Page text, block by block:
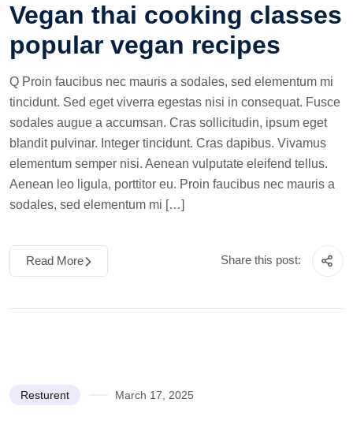
Vegan thai cooking classes
popular vegan recipes
Q Proin faucibus nec mauris a sodales, sed elementum mi
tincidunt. Sed eget viverra egestas nisi in consequat. Fusce
sodales augue a accumsan. Cras sollicitudin, ipsum eget
blandit pulvinar. Integer tincidunt. Cras dapibus. Vivamus
elementum semper nisi. Aenean vulputate eleifend tellus.
Aenean leo ligula, porttitor eu. Proin faucibus nec mauris a
sodales, sed elementum mi […]
Read More Share this post:
Resturent March 17, 2025